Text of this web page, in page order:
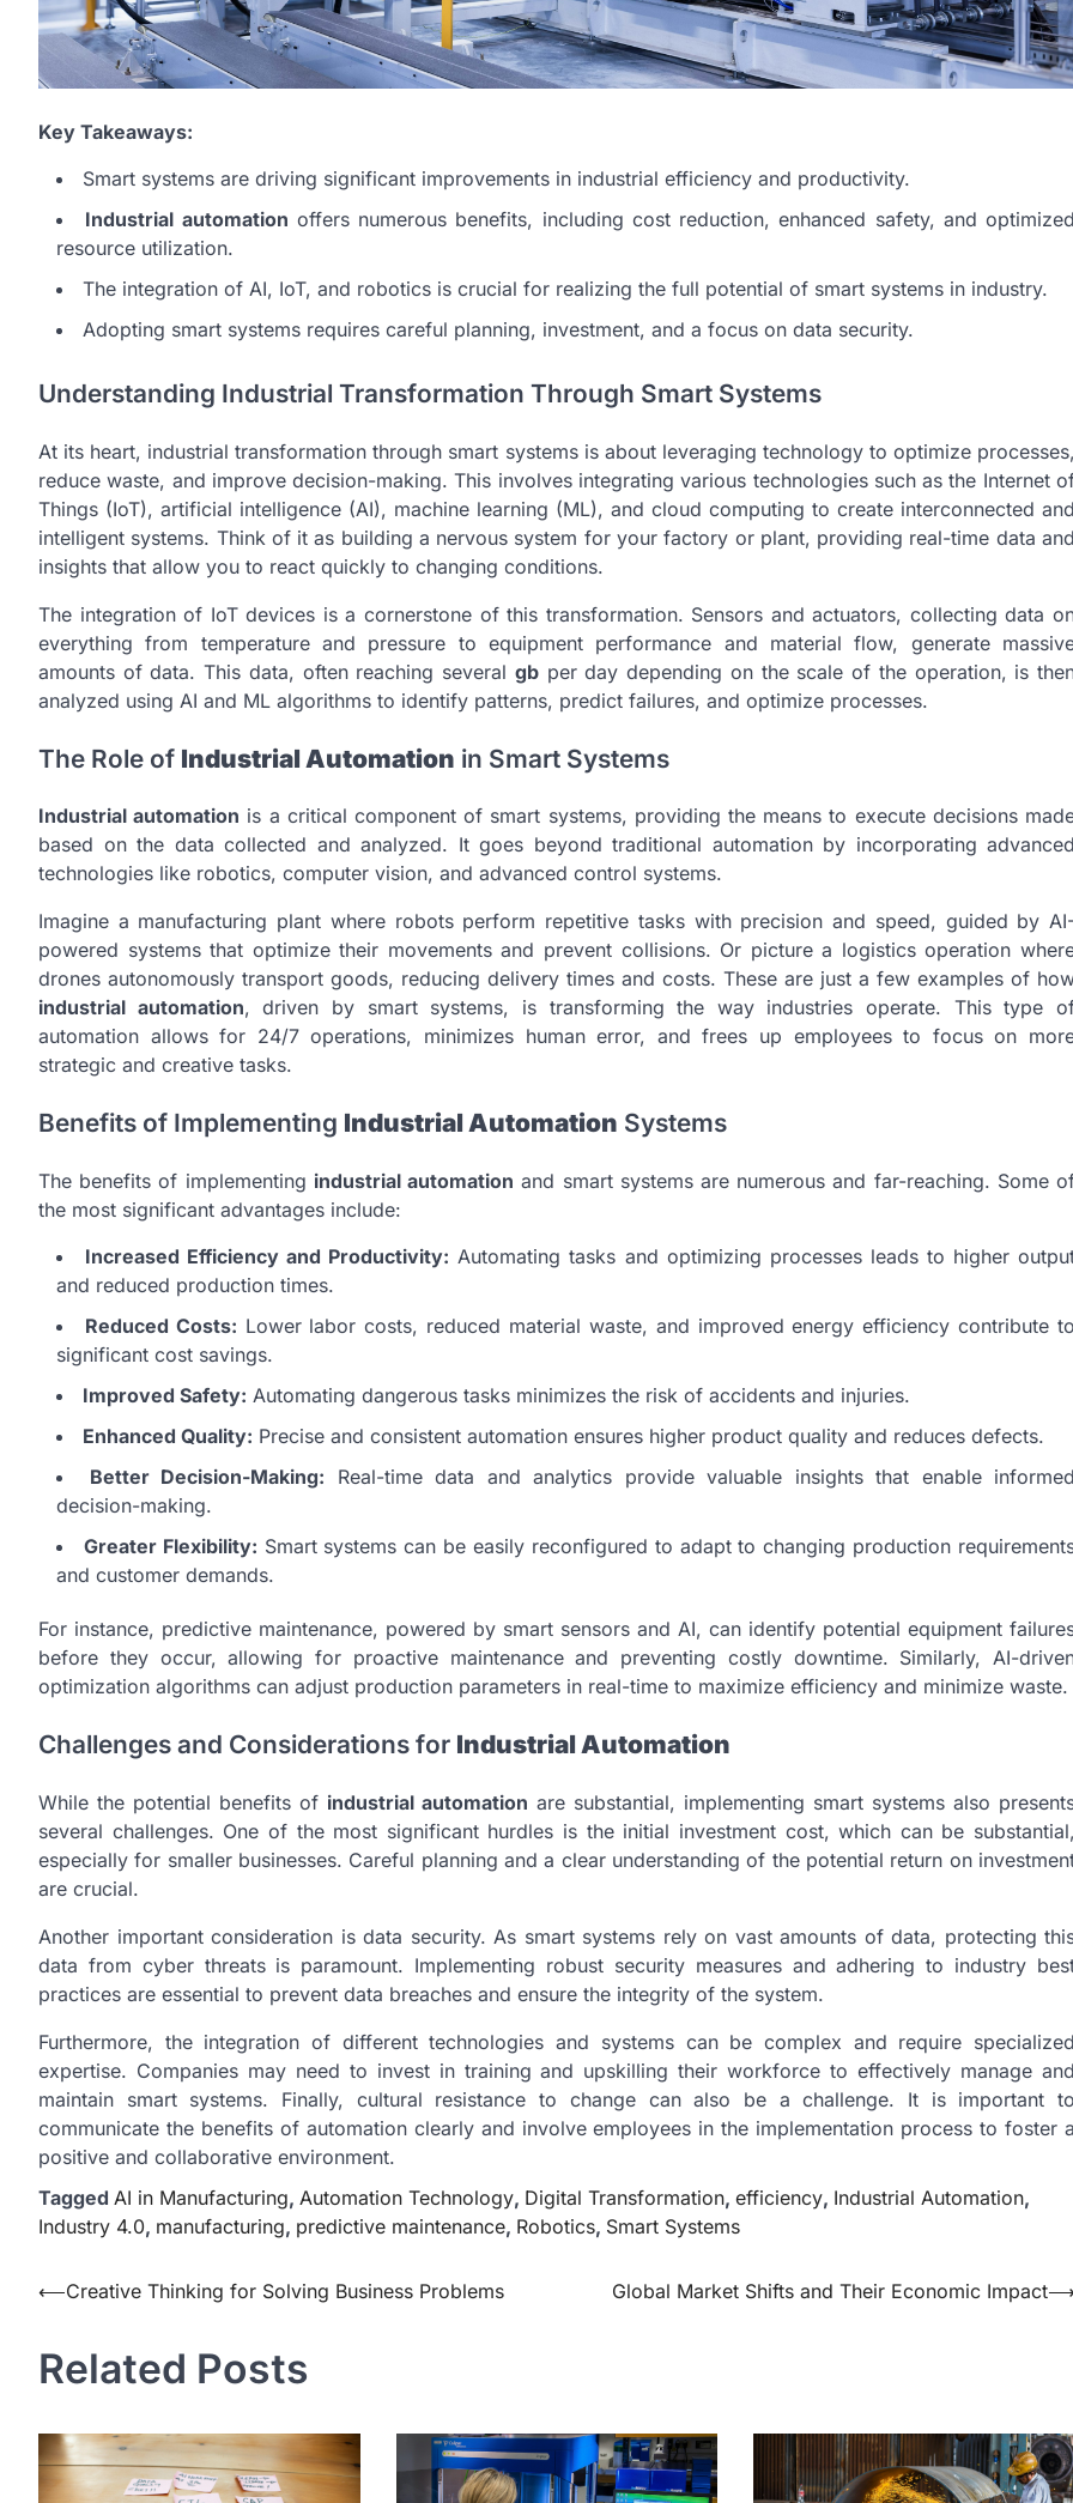
Key Takeaways:
Smart systems are driving significant improvements in industrial efficiency and productivity.
Industrial automation offers numerous benefits, including cost reduction, enhanced safety, and optimized
resource utilization.
The integration of AI, IoT, and robotics is crucial for realizing the full potential of smart systems in industry.
Adopting smart systems requires careful planning, investment, and a focus on data security.
Understanding Industrial Transformation Through Smart Systems
At its heart, industrial transformation through smart systems is about leveraging technology to optimize processes,
reduce waste, and improve decision-making. This involves integrating various technologies such as the Internet
Things (IoT), artificial intelligence (AI), machine learning (ML), and cloud computing to create interconnected and
intelligent systems. Think of it as building a nervous system for your factory or plant, providing real-time data and
insights that allow you to react quickly to changing conditions.
The integration of IoT devices is a cornerstone of this transformation. Sensors and actuators, collecting data
everything from temperature and pressure to equipment performance and material flow, generate
amounts of data. This data, often reaching several gbper day depending on the scale of the operation, is
analyzed using AI and ML algorithms to identify patterns, predict failures, and optimize processes.
The Role of Industrial Automation in Smart Systems
Industrial automation is a critical component of smart systems, providing the means to execute decisions
based on the data collected and analyzed. It goes beyond traditional automation by incorporating advanced
technologies like robotics, computer vision, and advanced control systems.
Imagine a manufacturing plant where robots perform repetitive tasks with precision and speed, guided by
powered systems that optimize their movements and prevent collisions. Or picture a logistics operation
drones autonomously transport goods, reducing delivery times and costs. These are just a few examples of
industrial automation, driven by smart systems, is transforming the way industries operate. This type
automation allows for 24/7 operations, minimizes human error, and frees up employees to focus on
strategic and creative tasks.
Benefits of Implementing Industrial Automation Systems
The benefits of implementing industrial automation and smart systems are numerous and far-reaching. Some
the most significant advantages include:
Increased Efficiency and Productivity: Automating tasks and optimizing processes leads to higher
and reduced production times.
Reduced Costs: Lower labor costs, reduced material waste, and improved energy efficiency contribute to
significant cost savings.
Improved Safety: Automating dangerous tasks minimizes the risk of accidents and injuries.
Enhanced Quality: Precise and consistent automation ensures higher product quality and reduces defects.
Better Decision-Making: Real-time data and analytics provide valuable insights that enable informed
decision-making.
Greater Flexibility: Smart systems can be easily reconfigured to adapt to changing production
and customer demands.
For instance, predictive maintenance, powered by smart sensors and AI, can identify potential equipment
before they occur, allowing for proactive maintenance and preventing costly downtime. Similarly, AI-
optimization algorithms can adjust production parameters in real-time to maximize efficiency and minimize waste.
Challenges and Considerations for Industrial Automation
While the potential benefits of industrial automation are substantial, implementing smart systems also
several challenges. One of the most significant hurdles is the initial investment cost, which can be substantial,
especially for smaller businesses. Careful planning and a clear understanding of the potential return on
are crucial.
Another important consideration is data security. As smart systems rely on vast amounts of data, protecting
data from cyber threats is paramount. Implementing robust security measures and adhering to industry
practices are essential to prevent data breaches and ensure the integrity of the system.
Furthermore, the integration of different technologies and systems can be complex and require specialized
expertise. Companies may need to invest in training and upskilling their workforce to effectively manage and
maintain smart systems. Finally, cultural resistance to change can also be a challenge. It is important to
communicate the benefits of automation clearly and involve employees in the implementation process to foster a
positive and collaborative environment.
Tagged AI in Manufacturing, Automation Technology, Digital Transformation, efficiency, Industrial Automation,
Industry 4.0, manufacturing, predictive maintenance, Robotics, Smart Systems
Post
⟵Creative Thinking for Solving Business Problems Global Market Shifts and Their Economic Impact⟶
Related Posts